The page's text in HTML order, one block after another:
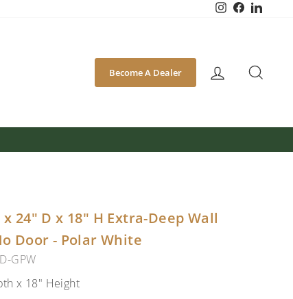
Instagram
Facebook
Become A Dealer
24" D x 18" H Extra-Deep Wall
Door - Polar White
GPW
x 18" Height